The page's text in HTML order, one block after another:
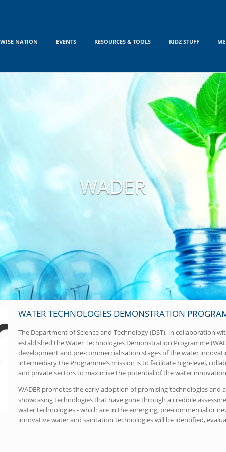
NATION EVENTS RESOURCES & TOOLS KIDZ STUFF
WADER
WATER TECHNOLOGIES DEMONSTRATION
The Department of Science and Technology (DST), in collaboration
established the Water Technologies Demonstration Programme
development and pre-commercialisation stages of the water
intermediary the Programme’s mission is to facilitate high-level,
and private sectors to maximise the potential of the water
WADER promotes the early adoption of promising technologies and
showcasing technologies that have gone through a credible
water technologies - which are in the emerging, pre-commercial or
innovative water and sanitation technologies will be identified,